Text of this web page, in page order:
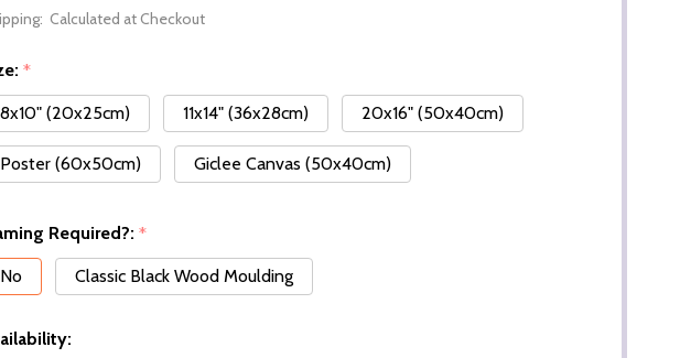
Calculated at Checkout
*
8x10" (20x25cm)
11x14" (36x28cm) 20x16" (50x40cm)
Poster (60x50cm) Giclee Canvas (50x40cm)
Required?: *
No
Classic Black Wood Moulding